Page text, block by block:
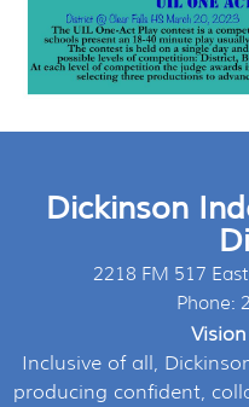
Dickinson
2218 FM 517
Phone:
Inclusive of all,
producing confident,